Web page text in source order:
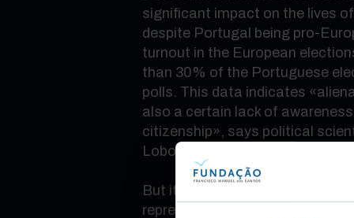
significant impact on the lives
despite Portugal being pro-
turnout in the European
than 30% of the Portuguese
polls. This data indicates «
also a certain lack of
citizenship», says political
Lobo.
But it is precisely in choosing
representatives that the country